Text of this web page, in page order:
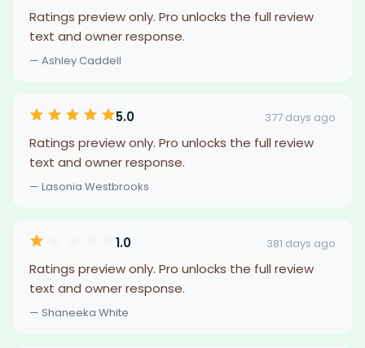
Ratings preview only. Pro unlocks the full review
text and owner response.
— Ashley Caddell
5.0 377 days ago
Ratings preview only. Pro unlocks the full review
text and owner response.
— Lasonia Westbrooks
1.0 381 days ago
Ratings preview only. Pro unlocks the full review
text and owner response.
— Shaneeka White